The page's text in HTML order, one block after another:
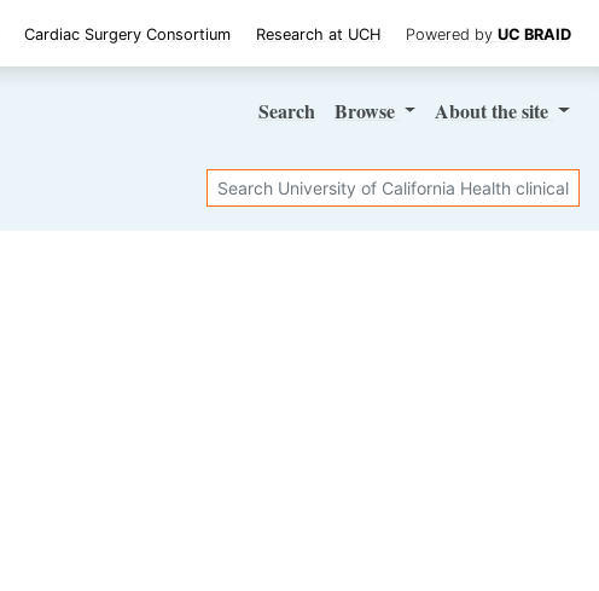
Cardiac Surgery Consortium Research at UCH Powered by UC BRAID
Search Browse Aboutthe site
Search